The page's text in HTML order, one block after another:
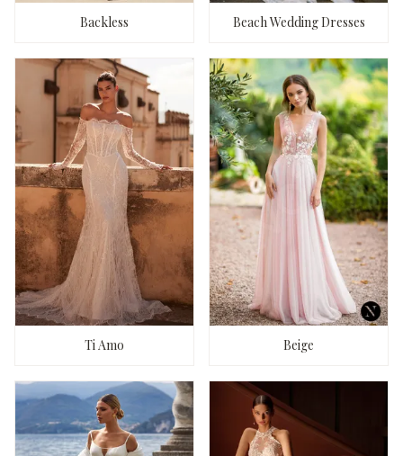
Backless Beach Wedding Dresses
Ti Amo Beige